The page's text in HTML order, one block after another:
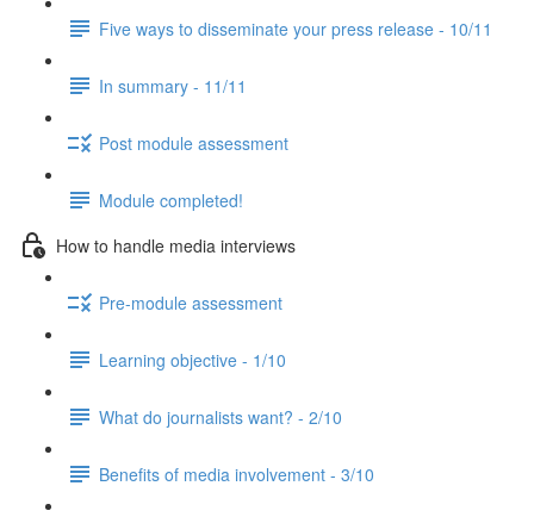
Five ways to disseminate your press release - 10/11
In summary - 11/11
Post module assessment
Module completed!
How to handle media interviews
Pre-module assessment
Learning objective - 1/10
What do journalists want? - 2/10
Benefits of media involvement - 3/10